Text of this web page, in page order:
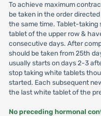
To achieve maximum
be taken in the order
the same time. Tablet-
tablet of the upper row &
consecutive days. After
should be taken from 25th
usually starts on days 2-3
stop taking white tablets
started. Each subsequent
the last white tablet of the
No preceding hormonal